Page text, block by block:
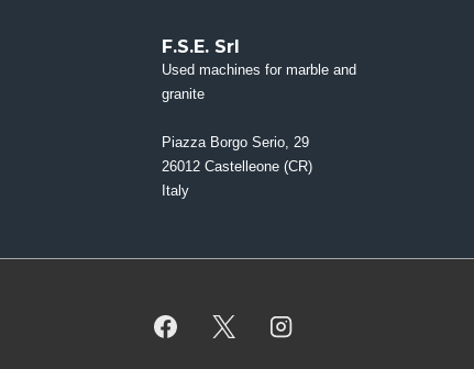
F.S.E. Srl
Used machines for marble and
granite
Piazza Borgo Serio, 29
26012 Castelleone (CR)
Italy